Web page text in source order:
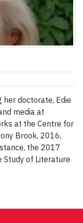
her doctorate, Edie
media at
at the Centre for
Brook, 2016,
the 2017
Study of Literature